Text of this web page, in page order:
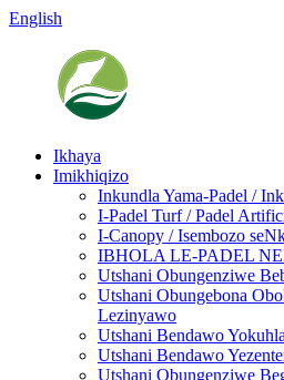
English
Ikhaya
Imikhiqizo
Inkundla Yama-Padel /
I-Padel Turf / Padel
I-Canopy / Isembozo
IBHOLA LE-PADEL
Utshani Obungenziwe
Utshani Obungebona
Lezinyawo
Utshani Bendawo
Utshani Bendawo
Utshani Obungenziwe